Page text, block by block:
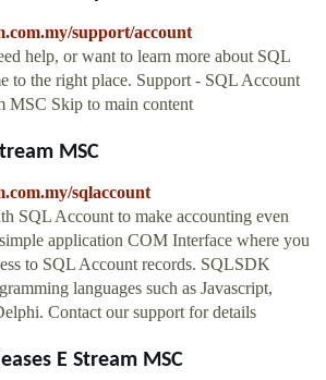
support/account
help, or want to learn more about SQL
to the right place. Support - SQL Account
MSC Skip to main content
MSC
sqlaccount
SQL Account to make accounting even
application COM Interface where you
to SQL Account records. SQLSDK
languages such as Javascript,
Contact our support for details
E Stream MSC